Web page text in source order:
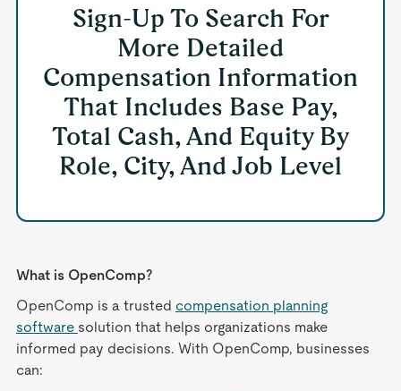
Sign-Up To Search For
More Detailed
Compensation Information
That Includes Base Pay,
Total Cash, And Equity By
Role, City, And Job Level
What is OpenComp?
OpenComp is a trusted compensation planning
software solution that helps organizations make
informed pay decisions. With OpenComp, businesses
can: